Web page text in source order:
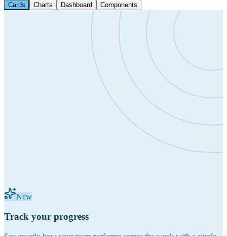
Cards Charts Dashboard Components
New
Track your progress